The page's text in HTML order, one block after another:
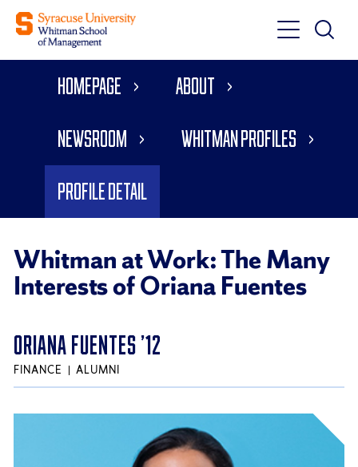
Toggle
Main
Toggle
Main
Homepage About
Newsroom Whitman Profiles
Profile Detail
Whitman at Work: The Many
Interests of Oriana Fuentes
ORIANA FUENTES ’12
FINANCE ALUMNI